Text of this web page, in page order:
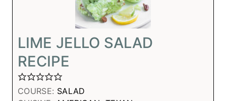
LIME JELLO SALAD
RECIPE
COURSE: SALAD